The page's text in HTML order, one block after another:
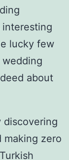
lucky few
about
making zero